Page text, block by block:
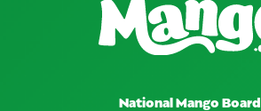
National Mango Board